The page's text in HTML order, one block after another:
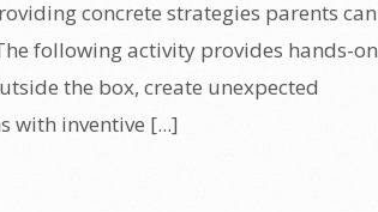
concrete strategies parents can
following activity provides hands-on
the box, create unexpected
with inventive [...]